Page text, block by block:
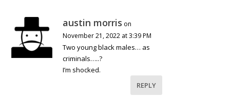
austin morris on
November 21, 2022 at 3:39 PM
Two young black males… as
criminals…..?
I’m shocked.
REPLY